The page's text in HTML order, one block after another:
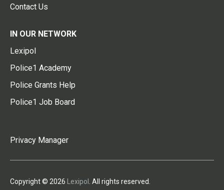
Contact Us
IN OUR NETWORK
Lexipol
Police1 Academy
Police Grants Help
Police1 Job Board
Privacy Manager
Copyright © 2026 Lexipol . All rights reserved.